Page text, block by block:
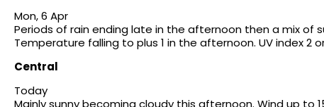
Mon, 6 Apr
Periods of rain ending late in the afternoon then a mix of
Temperature falling to plus 1 in the afternoon. UV index 2
Central
Today
Mainly sunny becoming cloudy this afternoon. Wind up to